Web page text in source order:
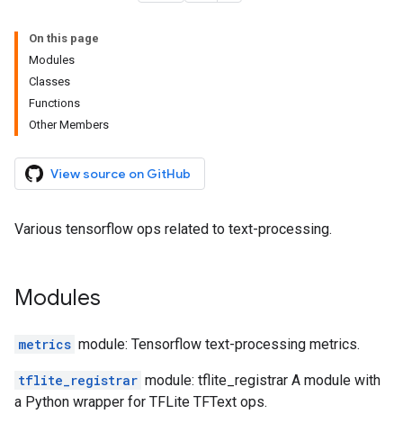
On this page
Modules
Classes
Functions
Other Members
View source on GitHub
Various tensorflow ops related to text-processing.
Modules
metrics module: Tensorflow text-processing metrics.
tflite_registrar module: tflite_registrar A module with
a Python wrapper for TFLite TFText ops.